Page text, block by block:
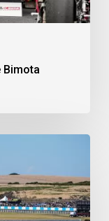
Bimota